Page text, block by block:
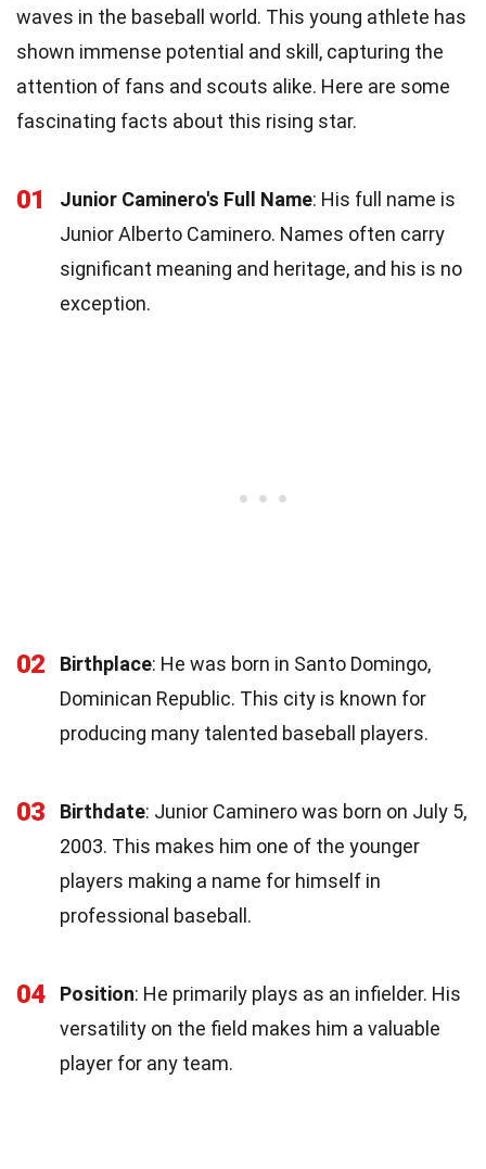
waves in the baseball world. This young athlete has
shown immense potential and skill, capturing the
attention of fans and scouts alike. Here are some
fascinating facts about this rising star.
01 Junior Caminero's Full Name: His full name is
Junior Alberto Caminero. Names often carry
significant meaning and heritage, and his is no
exception.
02 Birthplace: He was born in Santo Domingo,
Dominican Republic. This city is known for
producing many talented baseball players.
03 Birthdate: Junior Caminero was born on July 5,
2003. This makes him one of the younger
players making a name for himself in
professional baseball.
04 Position: He primarily plays as an infielder. His
versatility on the field makes him a valuable
player for any team.